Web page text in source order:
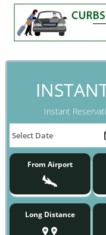
Instant
From Airport
Long Distance